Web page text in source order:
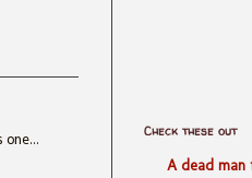
Check these out
A dead man